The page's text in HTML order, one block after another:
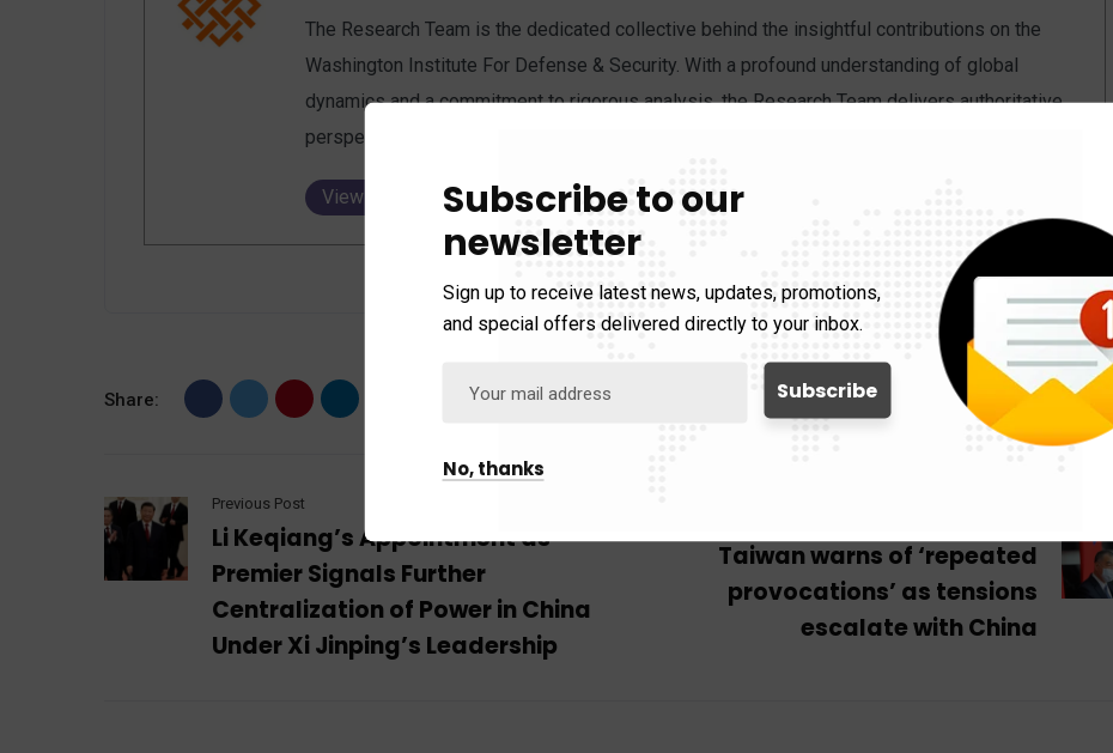
The Research Team is the dedicated collective behind the insightful contributions on the
Washington Institute For Defense & Security. With a profound understanding of global
dynamics and a commitment to rigorous analysis, the Research Team delivers authoritative
perspectives, enriching the discourse on critical international matters.
View all posts
Share:
Previous Post
Li Keqiang’s Appointment as
Premier Signals Further
Centralization of Power in China
Under Xi Jinping’s Leadership
Taiwan warns of ‘repeated
provocations’ as tensions
escalate with China
Subscribe to our
newsletter
Sign up to receive latest news, updates, promotions,
and special offers delivered directly to your inbox.
No, thanks